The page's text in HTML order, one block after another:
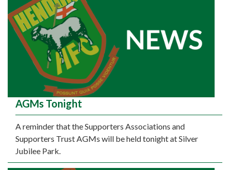
AGMs Tonight
A reminder that the Supporters Associations and
Supporters Trust AGMs will be held tonight at Silver
Jubilee Park.